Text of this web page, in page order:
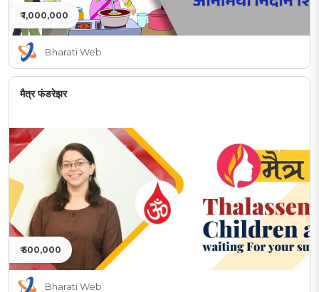
₹ 1,000,000
Bharati Web
मैत्र फंडरेझर
₹ 500,000
Bharati Web